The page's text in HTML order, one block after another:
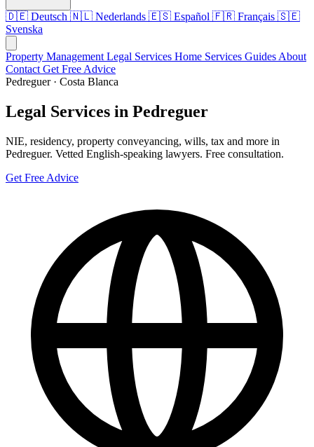
🇩🇪 Deutsch 🇳🇱 Nederlands 🇪🇸 Español 🇫🇷 Français 🇸🇪
Svenska
Property Management Legal Services Home Services Guides About
Contact Get Free Advice
Pedreguer · Costa Blanca
Legal Services in Pedreguer
NIE, residency, property conveyancing, wills, tax and more in
Pedreguer. Vetted English-speaking lawyers. Free consultation.
Get Free Advice